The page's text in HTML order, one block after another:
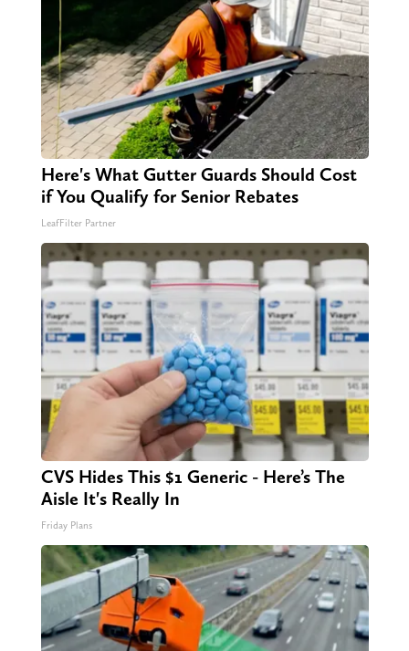
Here's What Gutter Guards Should Cost
if You Qualify for Senior Rebates
LeafFilter Partner
CVS Hides This $1 Generic - Here’s The
Aisle It's Really In
Friday Plans